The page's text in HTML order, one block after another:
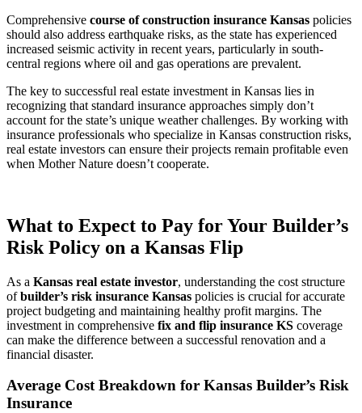
Comprehensive course of construction insurance Kansas policies
should also address earthquake risks, as the state has experienced
increased seismic activity in recent years, particularly in south-
central regions where oil and gas operations are prevalent.
The key to successful real estate investment in Kansas lies in
recognizing that standard insurance approaches simply don’t
account for the state’s unique weather challenges. By working with
insurance professionals who specialize in Kansas construction risks,
real estate investors can ensure their projects remain profitable even
when Mother Nature doesn’t cooperate.
What to Expect to Pay for Your Builder’s
Risk Policy on a Kansas Flip
As a Kansas real estate investor, understanding the cost structure
ofbuilder’s risk insurance Kansas policies is crucial for accurate
project budgeting and maintaining healthy profit margins. The
investment in comprehensive fix and flip insurance KS coverage
can make the difference between a successful renovation and a
financial disaster.
Average Cost Breakdown for Kansas Builder’s Risk
Insurance